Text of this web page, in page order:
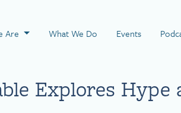
Page
Are What We Do Events
Explores